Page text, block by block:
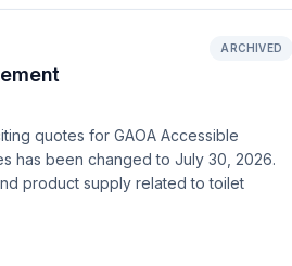
ARCHIVED
quotes for GAOA Accessible
has been changed to July 30, 2026.
product supply related to toilet